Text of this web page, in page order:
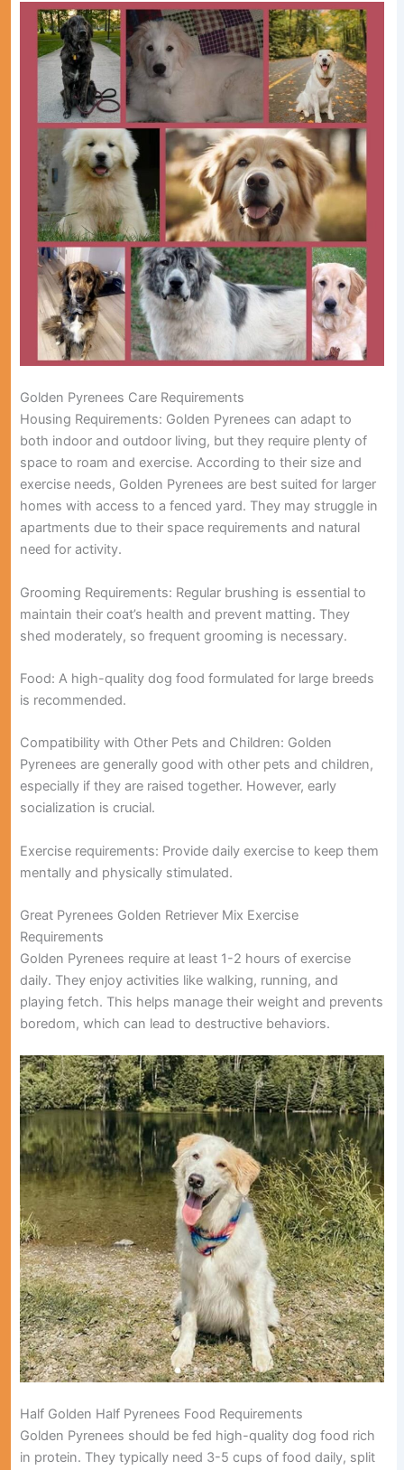
Golden Pyrenees Care Requirements
Housing Requirements: Golden Pyrenees can adapt to
both indoor and outdoor living, but they require plenty of
space to roam and exercise. According to their size and
exercise needs, Golden Pyrenees are best suited for larger
homes with access to a fenced yard. They may struggle in
apartments due to their space requirements and natural
need for activity.
Grooming Requirements: Regular brushing is essential to
maintain their coat’s health and prevent matting. They
shed moderately, so frequent grooming is necessary.
Food: A high-quality dog food formulated for large breeds
is recommended.
Compatibility with Other Pets and Children: Golden
Pyrenees are generally good with other pets and children,
especially if they are raised together. However, early
socialization is crucial.
Exercise requirements: Provide daily exercise to keep them
mentally and physically stimulated.
Great Pyrenees Golden Retriever Mix Exercise
Requirements
Golden Pyrenees requireat least 1-2 hours of exercise
daily. They enjoy activities like walking, running, and
playing fetch. This helps manage their weight and prevents
boredom, which can lead to destructive behaviors.
Half Golden Half Pyrenees Food Requirements
Golden Pyrenees should be fed high-quality dog food rich
in protein. They typically need 3-5 cups of food daily, split